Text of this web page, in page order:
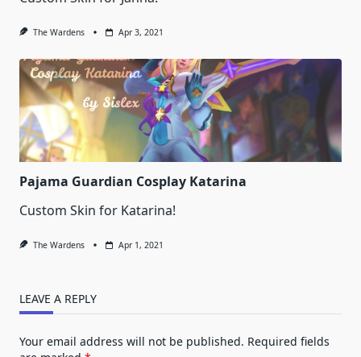
The Wardens Apr 3, 2021
Pajama Guardian Cosplay Katarina
Custom Skin for Katarina!
The Wardens Apr 1, 2021
LEAVE A REPLY
Your email address will not be published. Required fields